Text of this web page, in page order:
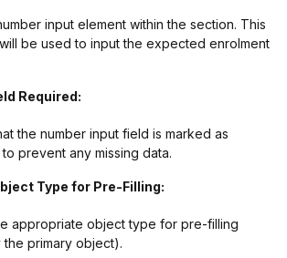
input element within the section. This
be used to input the expected enrolment
Required:
the number input field is marked as
prevent any missing data.
Type for Pre-Filling:
appropriate object type for pre-filling
the primary object).